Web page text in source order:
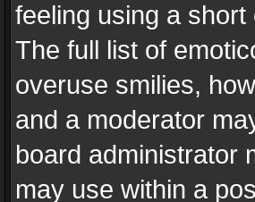
feeling using a
The full list of
overuse smilies,
and a moderator
board administrator
may use within a